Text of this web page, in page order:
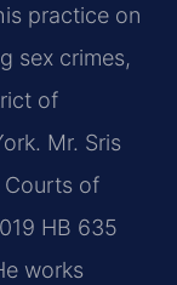
practice on
sex crimes,
of
Mr. Sris
Courts of
HB 635
works